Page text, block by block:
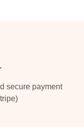
secure payment